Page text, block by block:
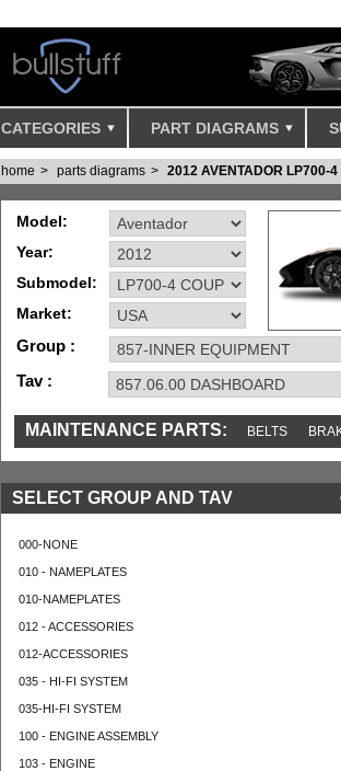
CATEGORIES PART DIAGRAMS
home parts diagrams 2012 AVENTADOR LP700-
Model:
Year:
Submodel:
Market:
Group :
Tav :
MAINTENANCE PARTS: BELTS
MISC SENSORS TOOLS AND TOOKITS
SELECT GROUP AND TAV
000-NONE
010 - NAMEPLATES
010-NAMEPLATES
012 - ACCESSORIES
012-ACCESSORIES
035 - HI-FI SYSTEM
035-HI-FI SYSTEM
100 - ENGINE ASSEMBLY
103 - ENGINE